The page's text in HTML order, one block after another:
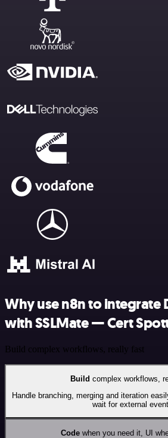
Why use n8n to integrate
with SSLMate — Cert
Build complex workflows, really fast
Build complex workflows,
Handle branching, merging and iteration
wait for external
Codewhen you need it, UI